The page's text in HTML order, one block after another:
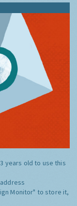
years old to use this
Monitor" to store it,